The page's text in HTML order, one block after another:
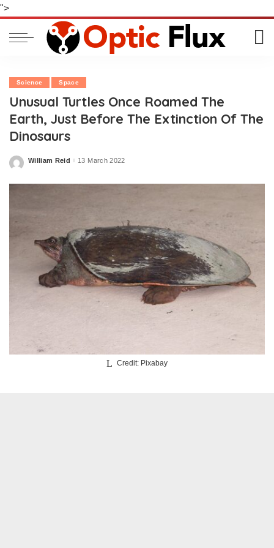
">
Science Space
Unusual Turtles Once Roamed The
Earth, Just Before The Extinction Of The
Dinosaurs
Posted
William Reid 13 March 2022
Credit: Pixabay